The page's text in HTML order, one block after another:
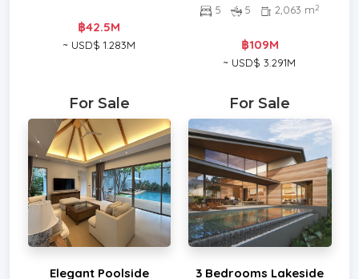
฿42.5M
~ USD$ 1.283M
5
5 2,063 m2
฿109M
~ USD$ 3.291M
For Sale
Elegant Poolside
For Sale
3 Bedrooms Lakeside